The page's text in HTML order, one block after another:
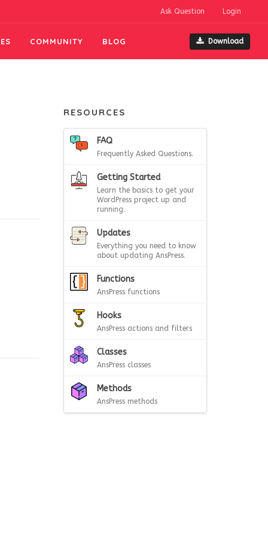
Ask Question Login
COMMUNITY BLOG Download
RESOURCES
FAQ
Frequently Asked Questions.
Getting Started
Learn the basics to get your
WordPress project up and
running.
Updates
Everything you need to know
about updating AnsPress.
Functions
AnsPress functions
Hooks
AnsPress actions and filters
Classes
AnsPress classes
Methods
AnsPress methods